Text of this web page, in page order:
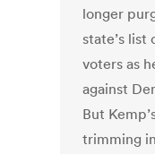
longer
state’s
voters as
against
But
trimming